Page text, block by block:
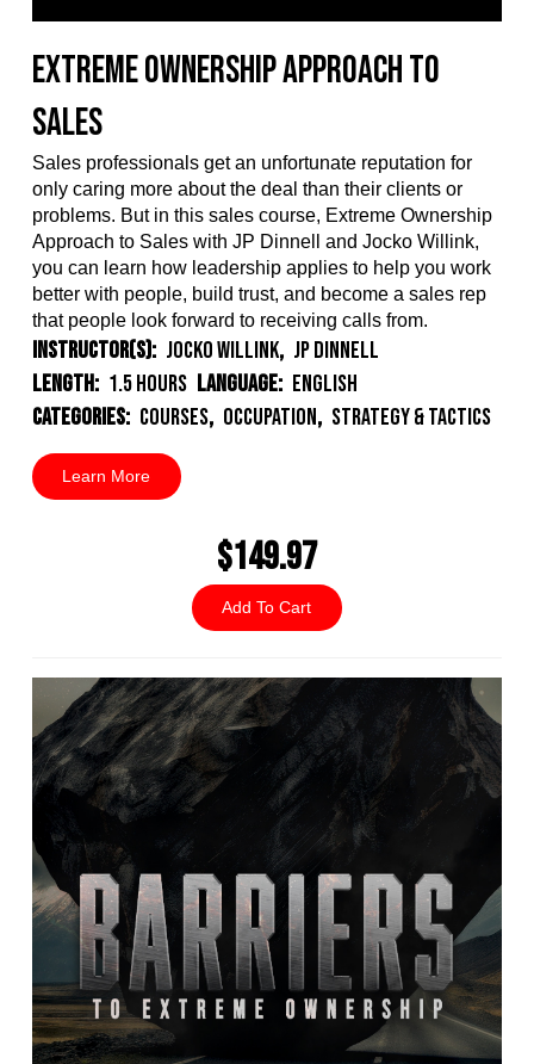
Extreme Ownership Approach to
Sales
Sales professionals get an unfortunate reputation for
only caring more about the deal than their clients or
problems. But in this sales course, Extreme Ownership
Approach to Sales with JP Dinnell and Jocko Willink,
you can learn how leadership applies to help you work
better with people, build trust, and become a sales rep
that people look forward to receiving calls from.
Instructor(s): Jocko Willink, JP Dinnell
Length: 1.5 Hours Language: English
Categories: Courses, Occupation, Strategy & Tactics
Learn More
$149.97
Add To Cart